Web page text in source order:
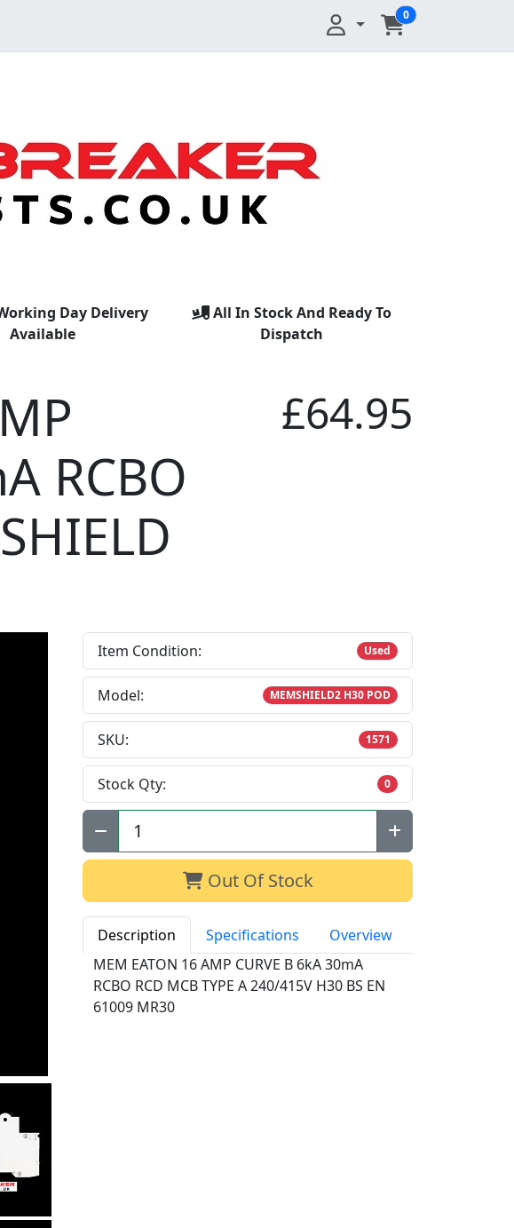
0
Day Delivery
Available
All In Stock And Ready To
Dispatch
RCBO
£64.95
Item Condition: Used
Model: MEMSHIELD2 H30 POD
SKU: 1571
Stock Qty: 0
Qty:
Out Of Stock
Description Specifications
Overview
MEM EATON 16 AMP CURVE B 6kA 30mA
RCBO RCD MCB TYPE A 240/415V H30 BS EN
61009 MR30